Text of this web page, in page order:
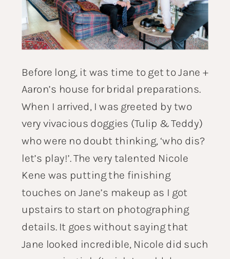
Before long, it was time to get to Jane +
Aaron’s house for bridal preparations.
When I arrived, I was greeted by two
very vivacious doggies (Tulip & Teddy)
who were no doubt thinking, ‘who dis?
let’s play!’. The very talented Nicole
Kene was putting the finishing
touches on Jane’s makeup as I got
upstairs to start on photographing
details. It goes without saying that
Jane looked incredible, Nicole did such